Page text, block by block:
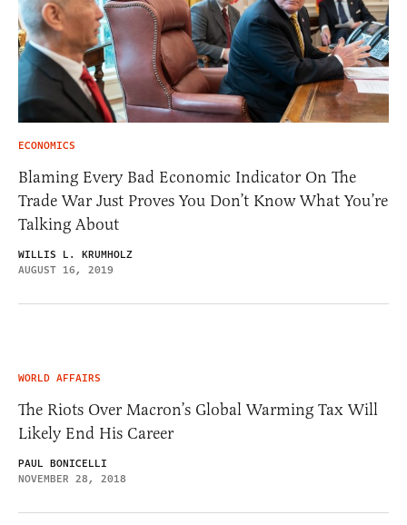
ECONOMICS
Blaming Every Bad Economic Indicator On The
Trade War Just Proves You Don’t Know What You’re
Talking About
WILLIS L. KRUMHOLZ
AUGUST 16, 2019
WORLD AFFAIRS
The Riots Over Macron’s Global Warming Tax Will
Likely End His Career
PAUL BONICELLI
NOVEMBER 28, 2018